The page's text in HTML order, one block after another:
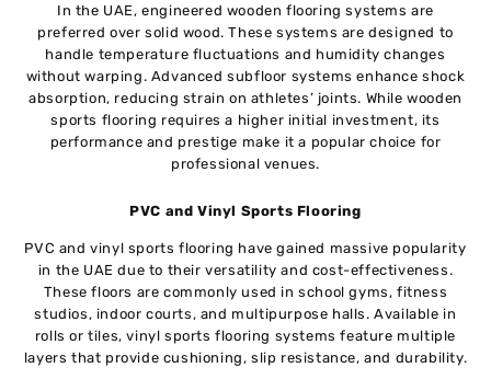
In the UAE, engineered wooden flooring systems are
preferred over solid wood. These systems are designed to
handle temperature fluctuations and humidity changes
without warping. Advanced subfloor systems enhance shock
absorption, reducing strain on athletes’ joints. While wooden
sports flooring requires a higher initial investment, its
performance and prestige make it a popular choice for
professional venues.
PVC and Vinyl Sports Flooring
PVC and vinyl sports flooring have gained massive popularity
in the UAE due to their versatility and cost-effectiveness.
These floors are commonly used in school gyms, fitness
studios, indoor courts, and multipurpose halls. Available in
rolls or tiles, vinyl sports flooring systems feature multiple
layers that provide cushioning, slip resistance, and durability.